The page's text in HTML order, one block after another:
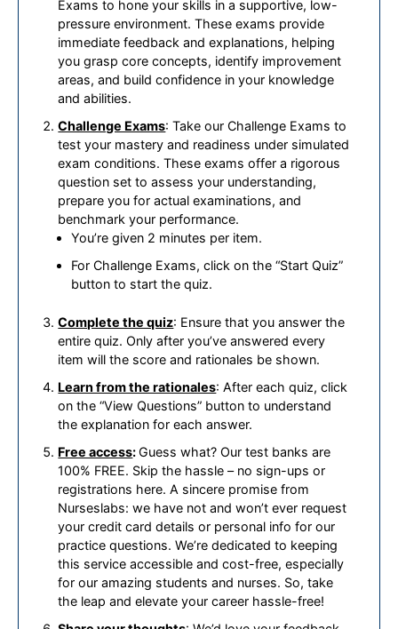
Exams to hone your skills in a supportive, low-
pressure environment. These exams provide
immediate feedback and explanations, helping
you grasp core concepts, identify improvement
areas, and build confidence in your knowledge
and abilities.
Challenge Exams: Take our Challenge Exams to
test your mastery and readiness under simulated
exam conditions. These exams offer a rigorous
question set to assess your understanding,
prepare you for actual examinations, and
benchmark your performance.
You’re given 2 minutes per item.
For Challenge Exams, click on the “Start Quiz”
button to start the quiz.
Complete the quiz: Ensure that you answer the
entire quiz. Only after you’ve answered every
item will the score and rationales be shown.
Learn from the rationales: After each quiz, click
on the “View Questions” button to understand
the explanation for each answer.
Free access:Guess what? Our test banks are
100% FREE. Skip the hassle – no sign-ups or
registrations here. A sincere promise from
Nurseslabs: we have not and won’t ever request
your credit card details or personal info for our
practice questions. We’re dedicated to keeping
this service accessible and cost-free, especially
for our amazing students and nurses. So, take
the leap and elevate your career hassle-free!